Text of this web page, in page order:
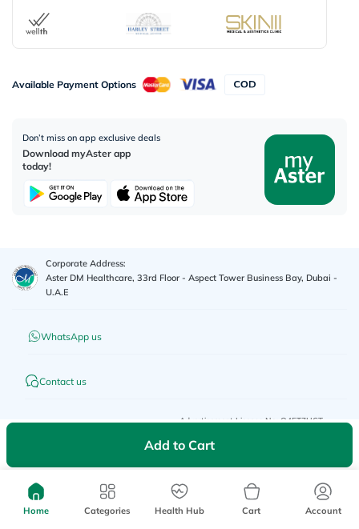
Add to Cart
Available Payment Options
Don’t miss on app exclusive deals
Download myAster app
today!
Corporate Address:
Aster DM Healthcare, 33rd Floor - Aspect Tower Business Bay, Dubai -
U.A.E
WhatsApp us
Contact us
©2026myAster.All rights
Advertisement License No Q4FT7HCT-
Home Categories Health Hub Cart Account